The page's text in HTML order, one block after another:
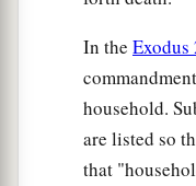
In the Exodus
household.
are listed so
that